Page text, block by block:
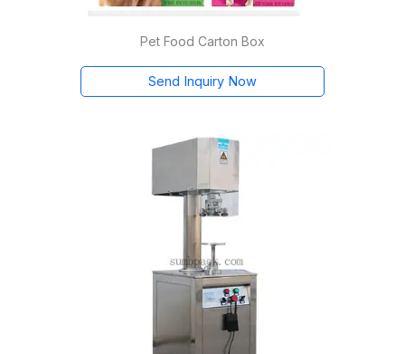
Pet Food Carton Box
Send Inquiry Now